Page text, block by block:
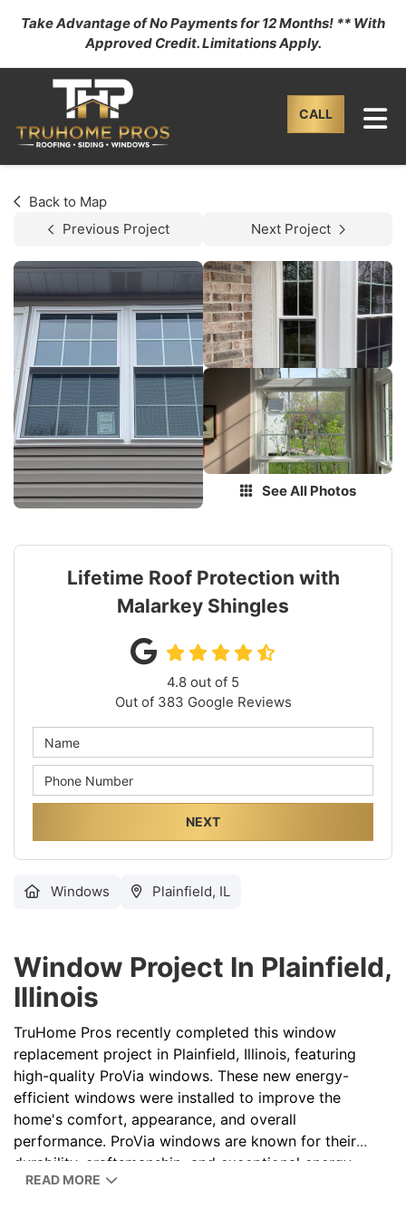
Take Advantage of No Payments for 12 Months! ** With
Approved Credit. Limitations Apply.
CALL
Back to Map
Previous Project
Next Project
See All Photos
Lifetime Roof Protection with
Malarkey Shingles
4.8 out of 5
Out of 383 Google Reviews
NEXT
Windows Plainfield, IL
Window Project In Plainfield,
Illinois
TruHome Pros recently completed this window
replacement project in Plainfield, Illinois, featuring
high-quality ProVia windows. These new energy-
efficient windows were installed to improve the
home's comfort, appearance, and overall
performance. ProVia windows are known for their
durability, craftsmanship, and exceptional energy
savings, making them a popular choice for
READ MORE